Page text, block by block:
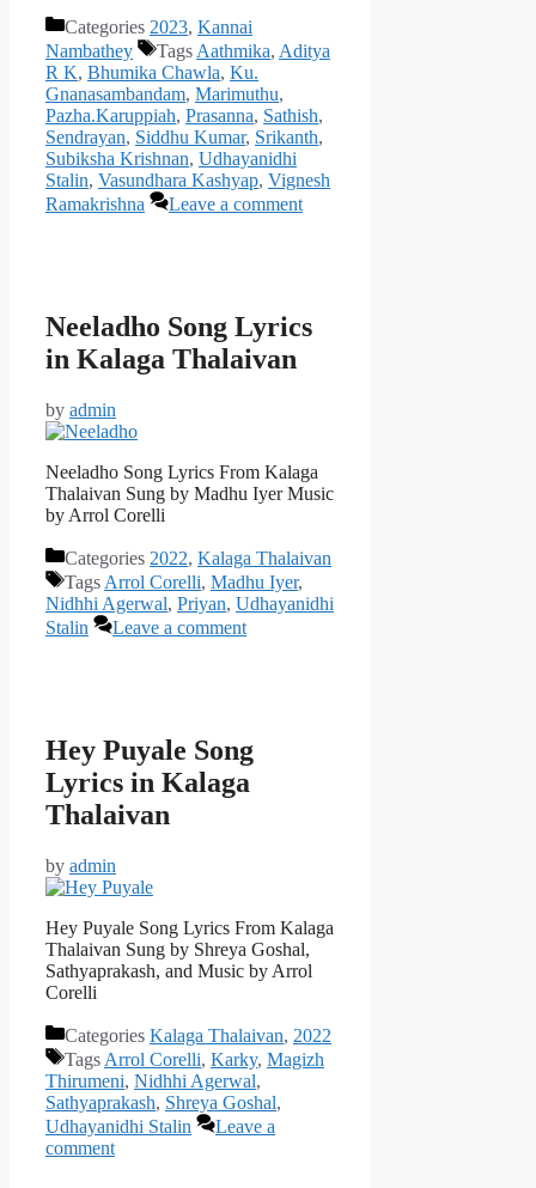
Categories 2023, Kannai
Nambathey
Tags Aathmika, Aditya
R K, Bhumika Chawla, Ku.
Gnanasambandam, Marimuthu,
Pazha.Karuppiah, Prasanna, Sathish,
Sendrayan, Siddhu Kumar, Srikanth,
Subiksha Krishnan, Udhayanidhi
Stalin, Vasundhara Kashyap, Vignesh
Ramakrishna
Leave a comment
Neeladho Song Lyrics
in Kalaga Thalaivan
by admin
Neeladho Song Lyrics From Kalaga
Thalaivan Sung by Madhu Iyer Music
by Arrol Corelli
Categories 2022, Kalaga Thalaivan
Tags Arrol Corelli, Madhu Iyer,
Nidhhi Agerwal, Priyan, Udhayanidhi
Stalin
Leave a comment
Hey Puyale Song
Lyrics in Kalaga
Thalaivan
by admin
Hey Puyale Song Lyrics From Kalaga
Thalaivan Sung by Shreya Goshal,
Sathyaprakash, and Music by Arrol
Corelli
Categories Kalaga Thalaivan, 2022
Tags Arrol Corelli, Karky, Magizh
Thirumeni, Nidhhi Agerwal,
Sathyaprakash, Shreya Goshal,
Udhayanidhi Stalin
Leave a
comment